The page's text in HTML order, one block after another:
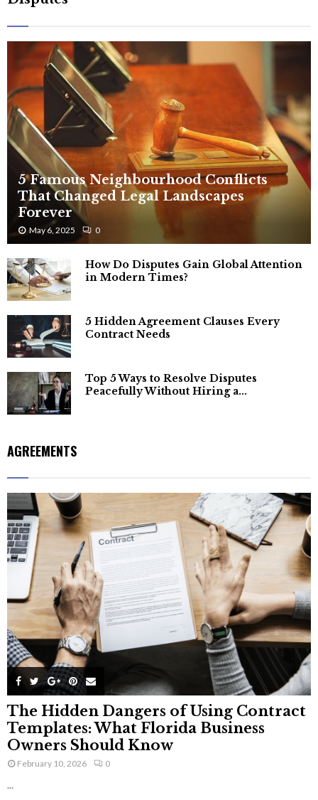
5 Famous Neighbourhood Conflicts
That Changed Legal Landscapes
Forever
May 6, 2025 0
How Do Disputes Gain Global Attention
in Modern Times?
5 Hidden Agreement Clauses Every
Contract Needs
Top 5 Ways to Resolve Disputes
Peacefully Without Hiring a...
AGREEMENTS
The Hidden Dangers of Using Contract
Templates: What Florida Business
Owners Should Know
February 10, 2026 0
...